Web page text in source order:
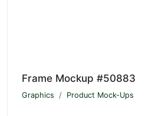
Frame Mockup #50883
Graphics Product Mock-Ups